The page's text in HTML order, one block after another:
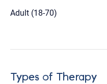
Adult (18-70)
Types of Therapy